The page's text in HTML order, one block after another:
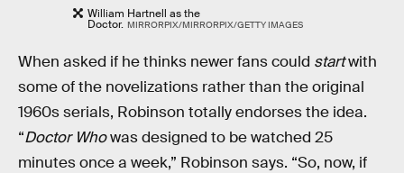
William Hartnell as the
Doctor. MIRRORPIX/MIRRORPIX/GETTY IMAGES
When asked if he thinks newer fans could startwith
some of the novelizations rather than the original
1960s serials, Robinson totally endorses the idea.
“Doctor Whowas designed to be watched 25
minutes once a week,” Robinson says. “So, now, if